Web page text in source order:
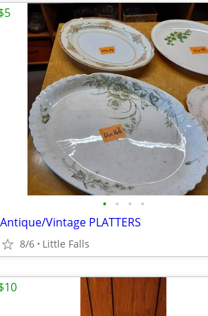
• • • •
Antique/Vintage PLATTERS
8/6 Little Falls